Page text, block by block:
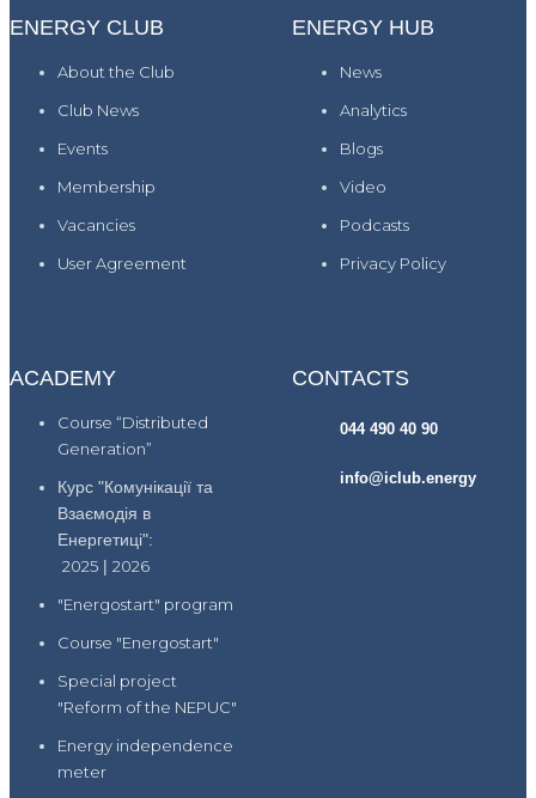
ENERGY CLUB
About the Club
Club News
Events
Membership
Vacancies
User Agreement
ENERGY HUB
News
Analytics
Blogs
Video
Podcasts
Privacy Policy
ACADEMY
Course “Distributed
Generation”
Курс "Комунікації та
Взаємодія в
Енергетиці":
2025 | 2026
"Energostart" program
Course "Energostart"
Special project
"Reform of the NEPUC"
Energy independence
meter
CONTACTS
044 490 40 90
info@iclub.energy